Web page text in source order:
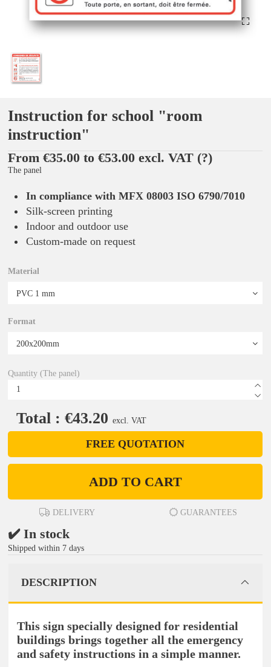
Instruction for school "room
instruction"
From €35.00 to €53.00 excl. VAT (?)
The panel
In compliance with MFX 08003 ISO 6790/7010
Silk-screen printing
Indoor and outdoor use
Custom-made on request
Material
Format
Quantity (The panel)
Total : €43.20 excl. VAT
FREE QUOTATION
ADD TO CART
DELIVERY GUARANTEES
✔️ In stock
Shipped within 7 days
DESCRIPTION
This sign specially designed for residential
buildings brings together all the emergency
and safety instructions in a simple manner.